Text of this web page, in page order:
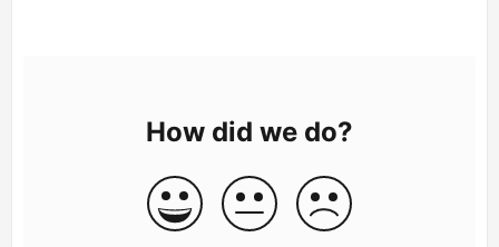
How did we do?